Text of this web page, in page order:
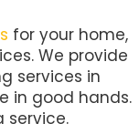
for your home,
We provide
services in
in good hands.
service.